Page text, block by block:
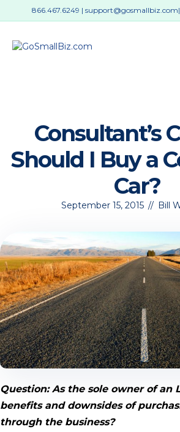
866.467.6249 | support@gosmallbiz.com
Consultant’s
Should I Buy a
Car?
September 15, 2015 // Bill
Question: As the sole owner of an
benefits and downsides of
through the business?